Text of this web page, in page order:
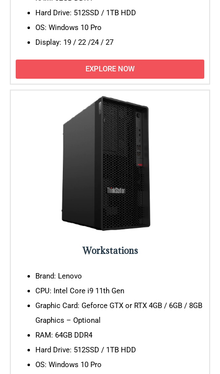
Hard Drive: 512SSD / 1TB HDD
OS: Windows 10 Pro
Display: 19 / 22 /24 / 27
EXPLORE NOW
Workstations
Brand: Lenovo
CPU: Intel Core i9 11th Gen
Graphic Card: Geforce GTX or RTX 4GB / 6GB / 8GB
Graphics – Optional
RAM: 64GB DDR4
Hard Drive: 512SSD / 1TB HDD
OS: Windows 10 Pro